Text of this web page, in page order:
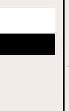
Fri and